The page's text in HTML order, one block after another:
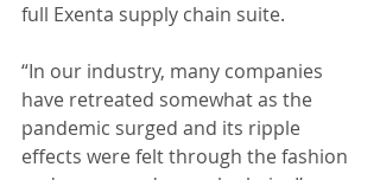
full Exenta supply chain suite.
“In our industry, many companies
have retreated somewhat as the
pandemic surged and its ripple
effects were felt through the fashion